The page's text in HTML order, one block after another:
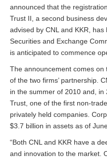
announced that the
Trust II, a second business
advised by CNL and KKR,
Securities and Exchange
is anticipated to commence
The announcement comes
of the two firms’ partnership.
in the summer of 2010 and,
Trust, one of the first non-
privately held companies.
$3.7 billion in assets as of
“Both CNL and KKR have a
and innovation to the market.